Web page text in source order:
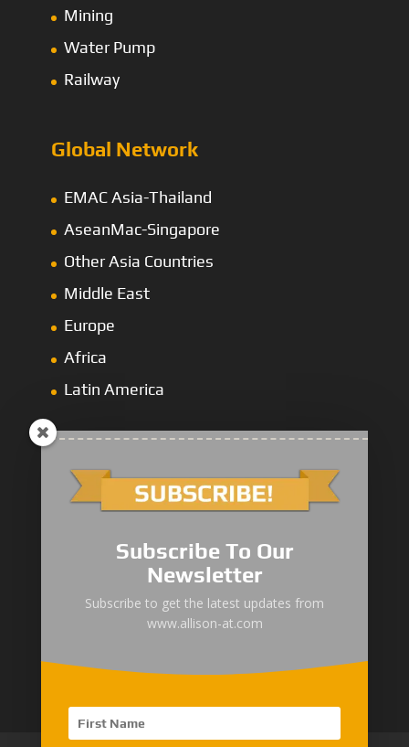
Mining
Water Pump
Railway
Global Network
EMAC Asia-Thailand
AseanMac-Singapore
Other Asia Countries
Middle East
Europe
Africa
Latin America
3000 Series
4000 Series
5000/6000 Series
8000/9000 Series
Subscribe To Our
Newsletter
Subscribe to get the latest updates from
www.allison-at.com